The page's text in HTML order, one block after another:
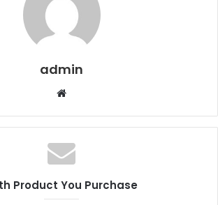
admin
Website
Product You Purchase